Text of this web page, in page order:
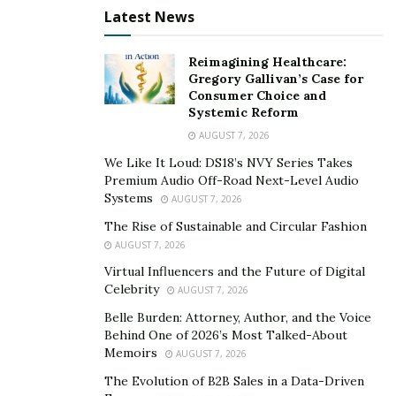
solving this issue.
Farhan founded Greens Enterprisesbased on the
principles of reducing waste and leveraging
alternatives for single-use plastics.They are committed
to reducing single-use plastic and styrofoam
high-quality products that customers love, and
continue to provide the best value possible while giving
back to the community and to our climate stability with
every sale. Farhan is showing a pristine example of how
we can harmonize the industrial landscape with our
natural environment to find a happy middle ground –
the best of both worlds.
Keeping up with the times comes very naturally for
Latest News
Reimagining Healthcare:
Gregory Gallivan’s Case for
Consumer Choice and
Systemic Reform
AUGUST 7, 2026
We Like It Loud: DS18’s NVY Series Takes
Premium Audio Off-Road Next-Level Audio
Systems
AUGUST 7, 2026
The Rise of Sustainable and Circular Fashion
AUGUST 7, 2026
Virtual Influencers and the Future of Digital
Celebrity
AUGUST 7, 2026
Belle Burden: Attorney, Author, and the Voice
Behind One of 2026’s Most Talked-About
Memoirs
AUGUST 7, 2026
The Evolution of B2B Sales in a Data-Driven